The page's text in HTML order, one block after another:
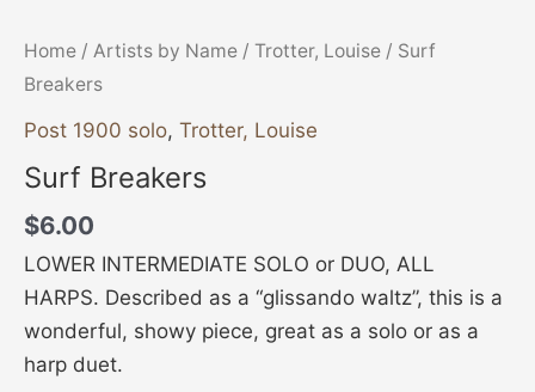
Home / Artists by Name / Trotter, Louise / Surf
Breakers
Post 1900 solo, Trotter, Louise
Surf Breakers
$6.00
LOWER INTERMEDIATE SOLO or DUO, ALL
HARPS. Described as a “glissando waltz”, this is a
wonderful, showy piece, great as a solo or as a
harp duet.